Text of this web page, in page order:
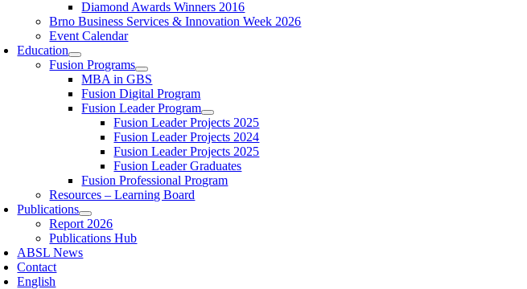
Diamond Awards Winners 2016
Brno Business Services & Innovation Week 2026
Event Calendar
Education
Fusion Programs
MBA in GBS
Fusion Digital Program
Fusion Leader Program
Fusion Leader Projects 2025
Fusion Leader Projects 2024
Fusion Leader Projects 2025
Fusion Leader Graduates
Fusion Professional Program
Resources – Learning Board
Publications
Report 2026
Publications Hub
ABSL News
Contact
English